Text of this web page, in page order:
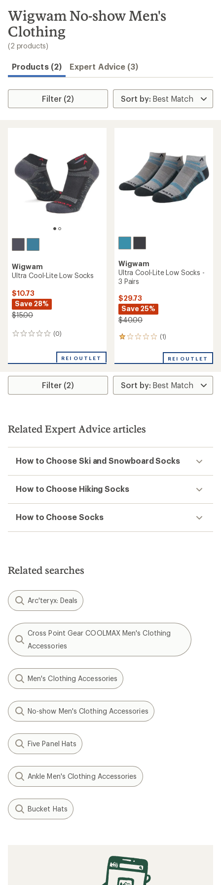
search
results
Wigwam No-show Men's
Clothing
(2 products)
Products (2) Expert Advice (3)
Filter (2)
Wigwam
Ultra Cool-Lite Low Socks
$10.73
Save 28%
$15.00
(0)
0
REI OUTLET
Wigwam
Ultra Cool-Lite Low Socks -
3 Pairs
$29.73
Save 25%
$40.00
(1)
1
an
rating
of
1.0
stars
REI OUTLET
Filter (2)
Related Expert Advice articles
How to Choose Ski and Snowboard Socks
How to Choose Hiking Socks
How to Choose Socks
Related searches
Arc'teryx: Deals
Cross Point Gear COOLMAX Men's Clothing
Accessories
Men's Clothing Accessories
No-show Men's Clothing Accessories
Five Panel Hats
Ankle Men's Clothing Accessories
Bucket Hats